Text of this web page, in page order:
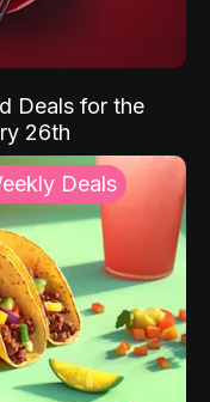
Deals for the
26th
Deals